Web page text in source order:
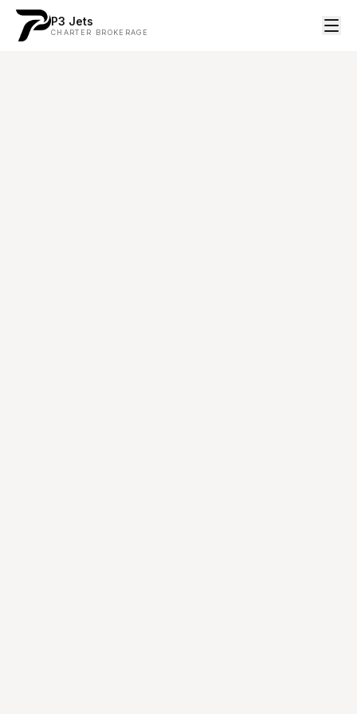
P3 Jets
CHARTER BROKERAGE